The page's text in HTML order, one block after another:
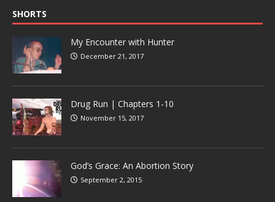
SHORTS
My Encounter with Hunter
December 21, 2017
Drug Run | Chapters 1-10
November 15, 2017
God’s Grace: An Abortion Story
September 2, 2015